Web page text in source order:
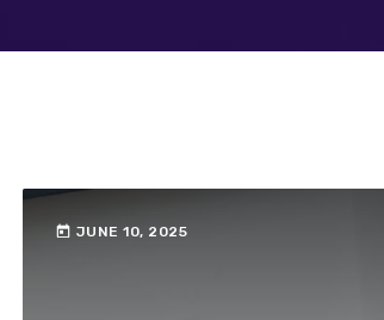
today JUNE 10, 2025